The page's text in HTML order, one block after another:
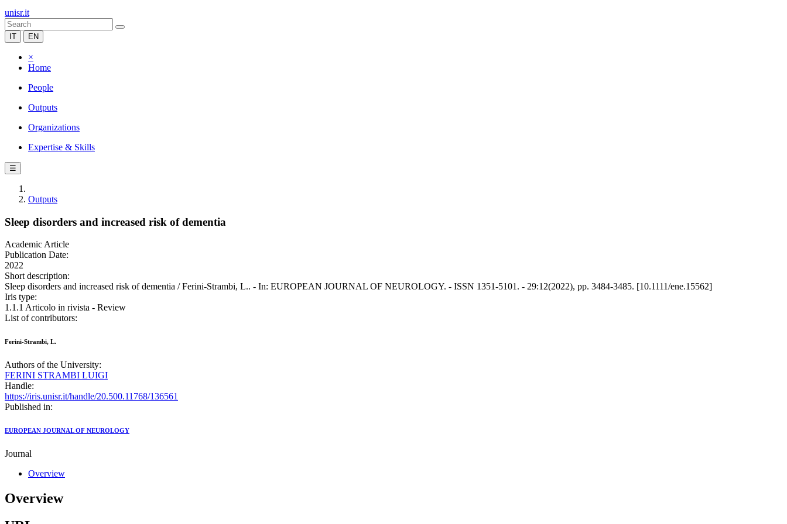
unisr.it
IT EN
×
Home
People
Outputs
Organizations
Expertise & Skills
☰
Outputs
Sleep disorders and increased risk of dementia
Academic Article
Publication Date:
2022
Short description:
Sleep disorders and increased risk of dementia / Ferini-Strambi, L.. - In: EUROPEAN JOURNAL OF NEUROLOGY. - ISSN 1351-5101. - 29:12(2022), pp. 3484-3485. [10.1111/ene.15562]
Iris type:
1.1.1 Articolo in rivista - Review
List of contributors:
Ferini-Strambi, L.
Authors of the University:
FERINI STRAMBI LUIGI
Handle:
https://iris.unisr.it/handle/20.500.11768/136561
Published in:
EUROPEAN JOURNAL OF NEUROLOGY
Journal
Overview
Overview